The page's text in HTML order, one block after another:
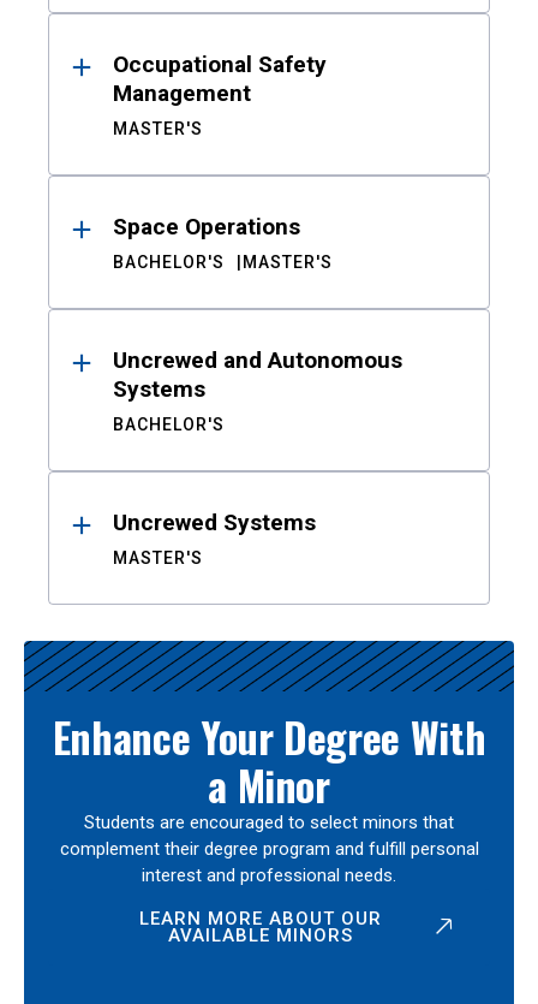
Occupational Safety
Management
MASTER'S
Space Operations
BACHELOR'S MASTER'S
Uncrewed and Autonomous
Systems
BACHELOR'S
Uncrewed Systems
MASTER'S
Enhance Your Degree With
a Minor
Students are encouraged to select minors that
complement their degree program and fulfill personal
interest and professional needs.
LEARN MORE ABOUT OUR
AVAILABLE MINORS